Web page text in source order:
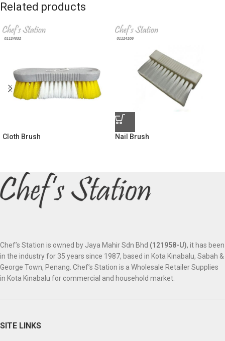
Related products
Cloth Brush Nail Brush
Chef’s Station is owned by Jaya Mahir Sdn Bhd (121958-U), it has been
in the industry for 35 years since 1987, based in Kota Kinabalu, Sabah &
George Town, Penang. Chef’s Station is a Wholesale Retailer Supplies
in Kota Kinabalu for commercial and household market.
SITE LINKS